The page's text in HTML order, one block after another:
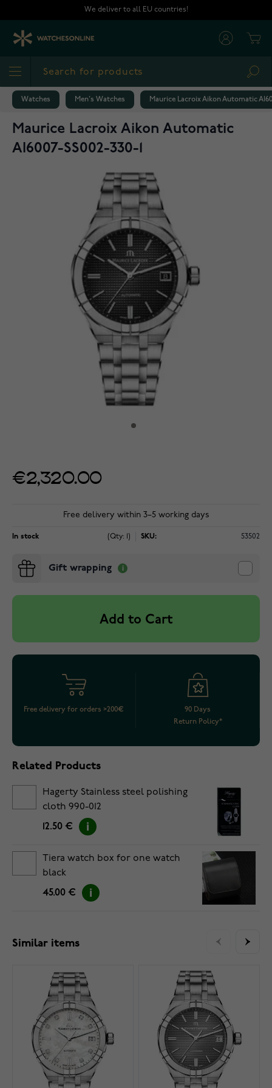
We deliver to all EU countries!
Watches Men's Watches Maurice Lacroix Aikon Automatic
Maurice Lacroix Aikon Automatic
AI6007-SS002-330-1
€2,320.00
Free delivery within 3–5 working days
In stock (Qty: 1) SKU: 53502
Gift wrapping
Add to Cart
Free delivery for orders >200€
90 Days
Return Policy*
Related Products
Hagerty Stainless steel polishing
cloth 990-012
12.50 €
Tiera watch box for one watch
black
45.00 €
Similar items